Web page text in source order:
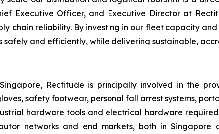
Executive Officer, and Executive Director at
chain reliability. By investing in our fleet capacity
safely and efficiently, while delivering sustainable,
Rectitude is principally involved in the
safety footwear, personal fall arrest systems,
hardware tools and electrical hardware
networks and end markets, both in Singapore